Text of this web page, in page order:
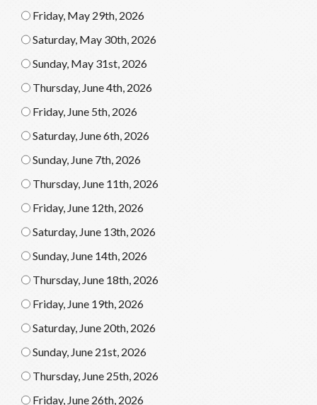
Friday, May 29th, 2026
Saturday, May 30th, 2026
Sunday, May 31st, 2026
Thursday, June 4th, 2026
Friday, June 5th, 2026
Saturday, June 6th, 2026
Sunday, June 7th, 2026
Thursday, June 11th, 2026
Friday, June 12th, 2026
Saturday, June 13th, 2026
Sunday, June 14th, 2026
Thursday, June 18th, 2026
Friday, June 19th, 2026
Saturday, June 20th, 2026
Sunday, June 21st, 2026
Thursday, June 25th, 2026
Friday, June 26th, 2026